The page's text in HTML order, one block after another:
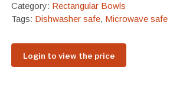
Category: Rectangular Bowls
Tags: Dishwasher safe, Microwave safe
Login to view the price